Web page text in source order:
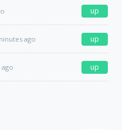
up
ago up
up